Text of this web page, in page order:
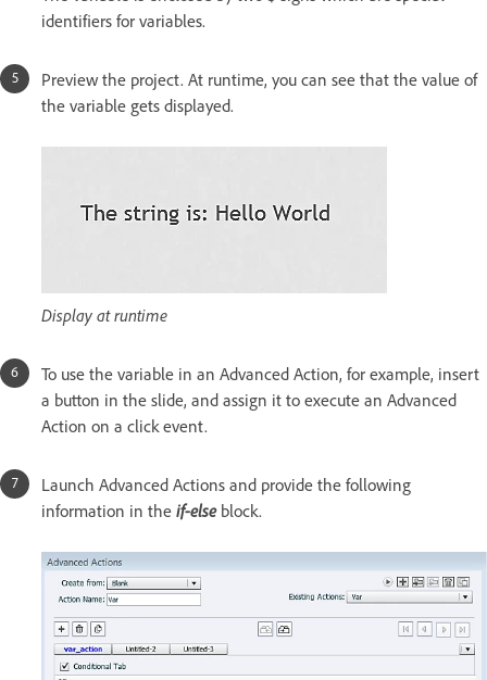
identifiers for variables.
Preview the project. At runtime, you can see that the value of
the variable gets displayed.
Display at runtime
To use the variable in an Advanced Action, for example, insert
a button in the slide, and assign it to execute an Advanced
Action on a click event.
Launch Advanced Actions and provide the following
information in the if-elseblock.